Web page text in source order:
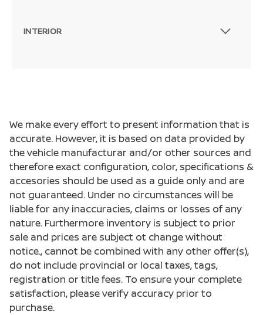
INTERIOR
We make every effort to present information that is
accurate. However, it is based on data provided by
the vehicle manufacturar and/or other sources and
therefore exact configuration, color, specifications &
accesories should be used as a guide only and are
not guaranteed. Under no circumstances will be
liable for any inaccuracies, claims or losses of any
nature. Furthermore inventory is subject to prior
sale and prices are subject ot change without
notice., cannot be combined with any other offer(s),
do not include provincial or local taxes, tags,
registration or title fees. To ensure your complete
satisfaction, please verify accuracy prior to
purchase.